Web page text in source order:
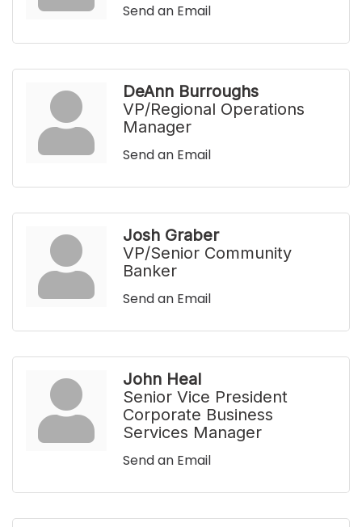
Send an Email
DeAnn Burroughs
VP/Regional Operations
Manager
Send an Email
Josh Graber
VP/Senior Community
Banker
Send an Email
John Heal
Senior Vice President
Corporate Business
Services Manager
Send an Email